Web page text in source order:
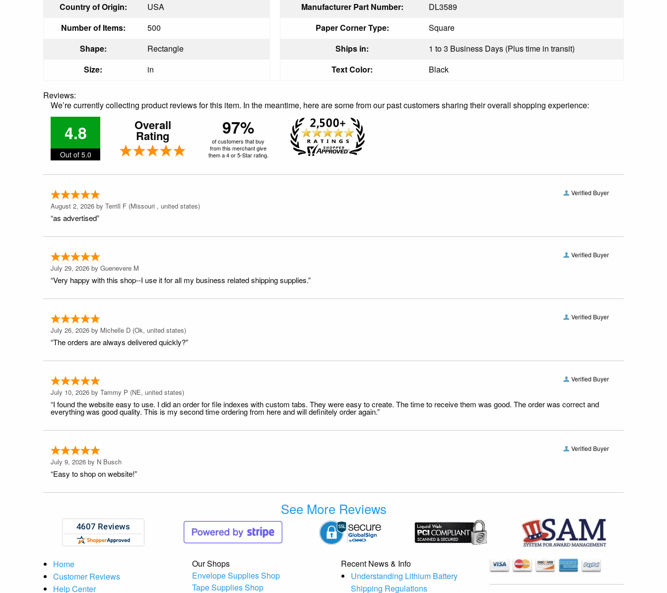
Country of Origin:
USA Manufacturer Part Number:
DL3589
Number of Items:
500 Paper Corner Type:
Square
Shape:
Rectangle Ships in:
1 to 3 Business Days (Plus time in transit)
Size:
in Text Color: Black
Reviews:
We’re currently collecting product reviews for this item. In the meantime, here are some from our past customers sharing their overall shopping experience:
4.8
Out of 5.0
Overall
Rating 97%
of customers that buy
from this merchant give
them a 4 or 5-Star rating.
Verified Buyer
August 2, 2026 by Terrill F (Missouri , united states)
“as advertised”
Verified Buyer
July 29, 2026 by Guenevere M
“Very happy with this shop--I use it for all my business related shipping supplies.”
Verified Buyer
July 26, 2026 by Michelle D (Ok, united states)
“The orders are always delivered quickly?”
Verified Buyer
July 10, 2026 by Tammy P (NE, united states)
“I found the website easy to use. I did an order for file indexes with custom tabs. They were easy to create. The time to receive them was good. The order was correct and
everything was good quality. This is my second time ordering from here and will definitely order again.”
Verified Buyer
July 9, 2026 by N Busch
“Easy to shop on website!”
See More Reviews
Home
Customer Reviews
Help Center
Our Shops
Envelope Supplies Shop
Tape Supplies Shop
Recent News & Info
Understanding Lithium Battery
Shipping Regulations